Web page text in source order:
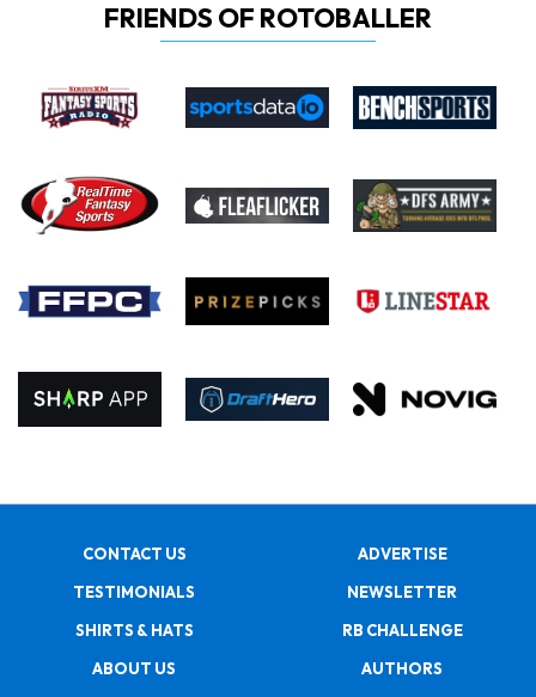
FRIENDS OF ROTOBALLER
CONTACT US
ADVERTISE
TESTIMONIALS
NEWSLETTER
SHIRTS & HATS
RB CHALLENGE
ABOUT US
AUTHORS